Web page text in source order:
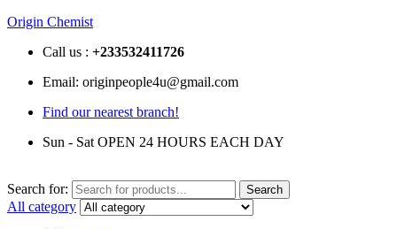
Origin Chemist
Call us : +233532411726
Email: originpeople4u@gmail.com
Find our nearest branch!
Sun - Sat OPEN 24 HOURS EACH DAY
Search for: Search
All category